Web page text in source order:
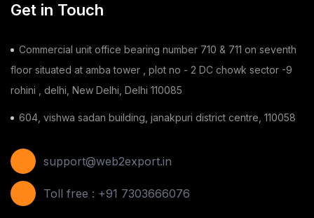
Get in Touch
Commercial unit office bearing number 710 & 711 on seventh
floor situated at amba tower , plot no - 2 DC chowk sector -9
rohini , delhi, New Delhi, Delhi 110085
604, vishwa sadan building, janakpuri district centre, 110058
support@web2export.in
Toll free : +91 7303666076